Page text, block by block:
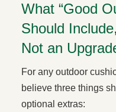
What “Good
Should
Not an
For any outdoor
believe three things
optional extras: